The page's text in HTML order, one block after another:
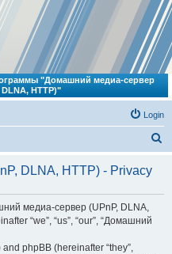
"Домашний медиа-сервер
DLNA, HTTP)"
Login
r
DLNA, HTTP) - Privacy
медиа-сервер (UPnP, DLNA,
“we”, “us”, “our”, “Домашний
phpBB (hereinafter “they”,